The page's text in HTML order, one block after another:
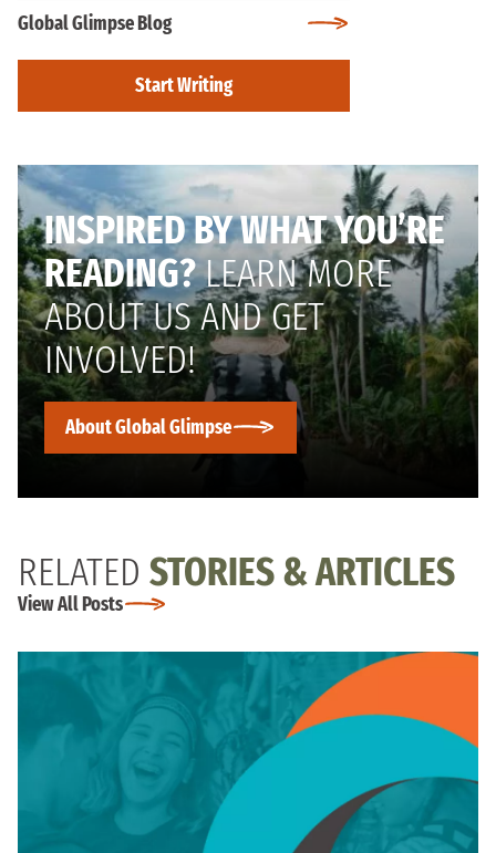
Global Glimpse Blog
Start Writing
INSPIRED BY WHAT YOU’RE
READING?LEARN MORE
ABOUT US AND GET
INVOLVED!
About Global Glimpse
RELATED STORIES & ARTICLES
View All Posts